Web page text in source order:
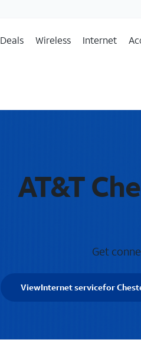
Deals Wireless Internet
AT&T
Get
ViewInternet servicefor